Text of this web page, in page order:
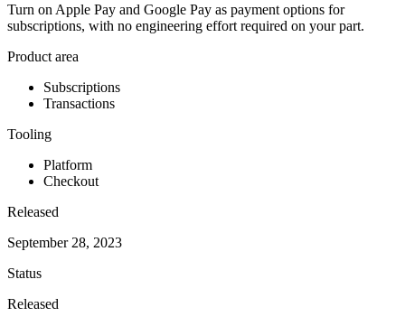
Turn on Apple Pay and Google Pay as payment options for
subscriptions, with no engineering effort required on your part.
Product area
Subscriptions
Transactions
Tooling
Platform
Checkout
Released
September 28, 2023
Status
Released